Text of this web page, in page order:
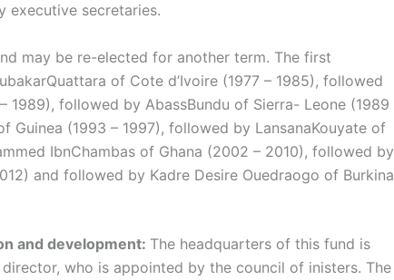
executive secretaries.
may be re-elected for another term. The first
of Cote d’Ivoire (1977 – 1985), followed
1989), followed by AbassBundu of Sierra- Leone (1989
Guinea (1993 – 1997), followed by LansanaKouyate of
IbnChambas of Ghana (2002 – 2010), followed by
and followed by Kadre Desire Ouedraogo of Burkina
and development: The headquarters of this fund is
who is appointed by the council of inisters. The